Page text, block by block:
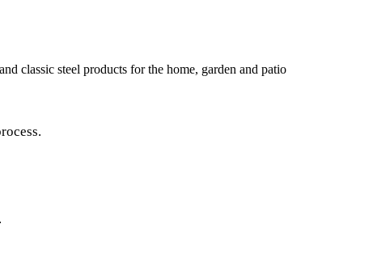
classic steel products for the home, garden and patio